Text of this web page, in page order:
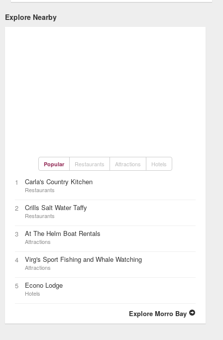
Explore Nearby
Popular Restaurants Attractions Hotels
1 Carla's Country Kitchen
Restaurants
2 Crills Salt Water Taffy
Restaurants
3 At The Helm Boat Rentals
Attractions
4 Virg's Sport Fishing and Whale Watching
Attractions
5 Econo Lodge
Hotels
Explore Morro Bay